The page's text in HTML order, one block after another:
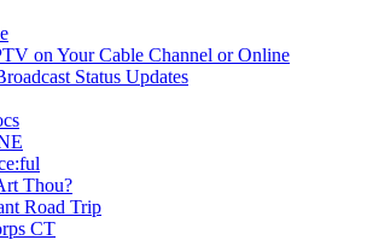
on Your Cable Channel or Online
Status Updates
Thou?
Road Trip
CT